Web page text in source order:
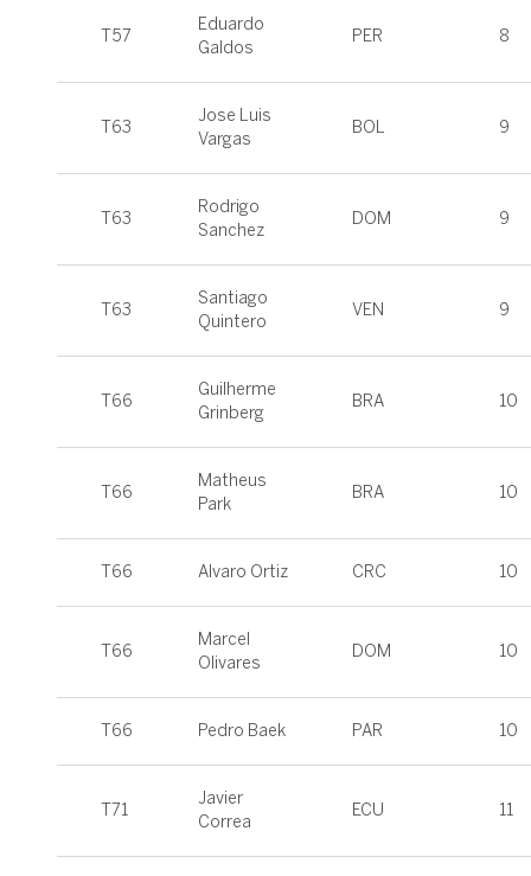
T57
Eduardo
Galdos
PER 8
T63
Jose Luis
Vargas
BOL 9
T63
Rodrigo
Sanchez
DOM 9
T63
Santiago
Quintero
VEN 9
T66
Guilherme
Grinberg
BRA 10
T66
Matheus
Park
BRA 10
T66 Alvaro Ortiz CRC 10
T66
Marcel
Olivares
DOM 10
T66 Pedro Baek PAR 10
T71
Javier
Correa
ECU 11